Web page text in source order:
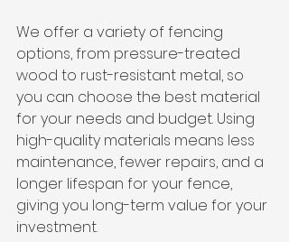
We offer a variety of fencing
options, from pressure-treated
wood to rust-resistant metal, so
you can choose the best material
for your needs and budget. Using
high-quality materials means less
maintenance, fewer repairs, and a
longer lifespan for your fence,
giving you long-term value for your
investment.